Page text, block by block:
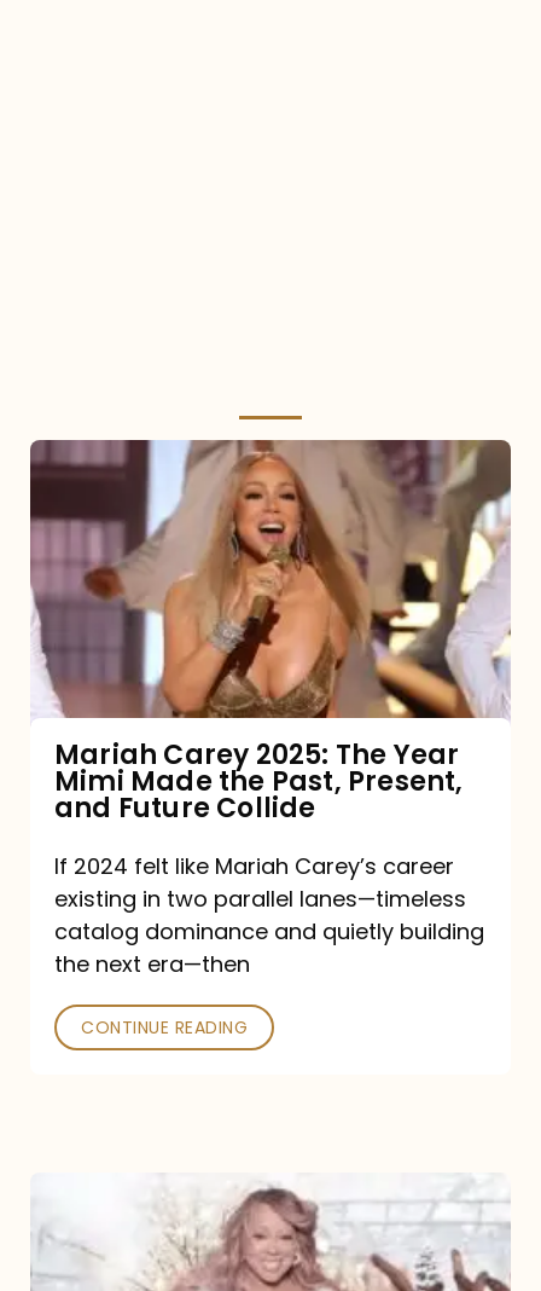
Mariah
The
Made
Past,
Present,
and
Future
Collide
Mariah Carey 2025: The Year
Mimi Made the Past, Present,
and Future Collide
If 2024 felt like Mariah Carey’s career
existing in two parallel lanes—timeless
catalog dominance and quietly building
the next era—then
CONTINUE READING
now